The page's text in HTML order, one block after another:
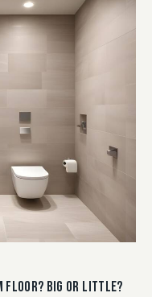
FLOOR? BIG OR LITTLE?